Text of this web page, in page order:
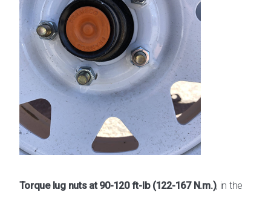
Torque lug nuts at 90-120 ft-lb (122-167 N.m.), in the